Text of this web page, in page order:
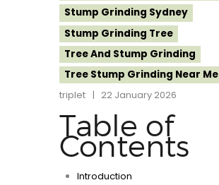
Stump Grinding Sydney
Stump Grinding Tree
Tree And Stump Grinding
Tree Stump Grinding Near Me
triplet
22 January 2026
Table of
Contents
Introduction